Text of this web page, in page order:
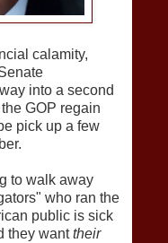
calamity,
into a second
GOP regain
pick up a few
to walk away
who ran the
public is sick
they wanttheir